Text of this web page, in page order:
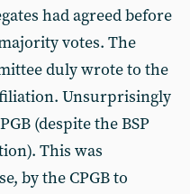
had agreed before
votes. The
duly wrote to the
Unsurprisingly
(despite the BSP
This was
by the CPGB to